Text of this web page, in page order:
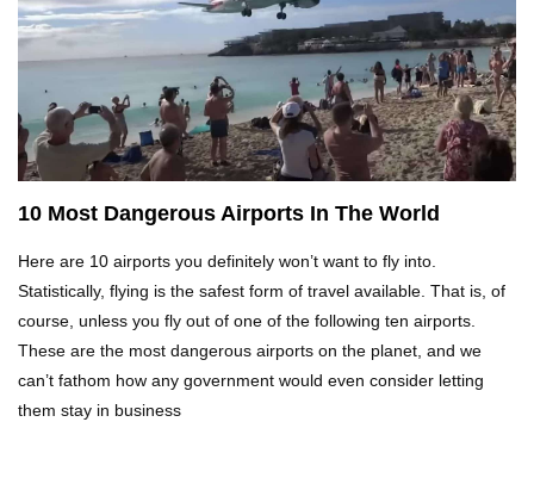
Top 21 Famous Landmarks With Deep Secrets
(Like The Da Vinci Code)
Top 10 Luxury Mansions Nobody Wants To Buy
(Even For $1)
Top 10 Shocking Cruise Ship Secrets They
Don’t Want You To Know!
Top 29 Harmless Things You Can’t Take On An
Airplane!
10 Most Dangerous Airports In The World
Here are 10 airports you definitely won’t want to fly into.
Statistically, flying is the safest form of travel available. That is, of
course, unless you fly out of one of the following ten airports.
These are the most dangerous airports on the planet, and we
can’t fathom how any government would even consider letting
them stay in business